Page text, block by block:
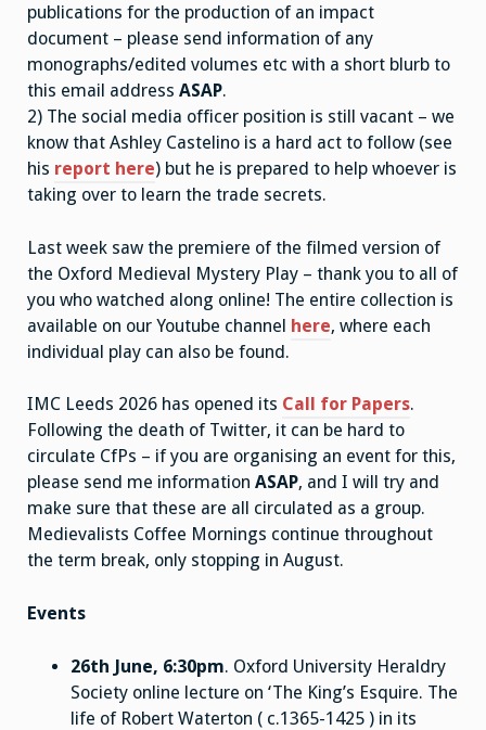
publications for the production of an impact
document – please send information of any
monographs/edited volumes etc with a short blurb to
this email address ASAP.
2) The social media officer position is still vacant – we
know that Ashley Castelino is a hard act to follow (see
his report here) but he is prepared to help whoever is
taking over to learn the trade secrets.
Last week saw the premiere of the filmed version of
the Oxford Medieval Mystery Play – thank you to all of
you who watched along online! The entire collection is
available on our Youtube channel here, where each
individual play can also be found.
IMC Leeds 2026 has opened its Call for Papers.
Following the death of Twitter, it can be hard to
circulate CfPs – if you are organising an event for this,
please send me information ASAP, and I will try and
make sure that these are all circulated as a group.
Medievalists Coffee Mornings continue throughout
the term break, only stopping in August.
Events
26th June, 6:30pm. Oxford University Heraldry
Society online lecture on ‘The King’s Esquire. The
life of Robert Waterton ( c.1365-1425 ) in its